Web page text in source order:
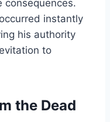
consequences.
instantly
his authority
to
the Dead